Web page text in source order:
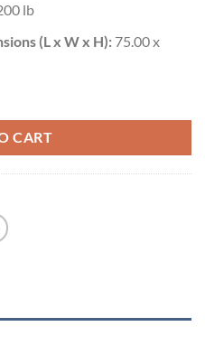
lb
(L x W x H):75.00 x
CART